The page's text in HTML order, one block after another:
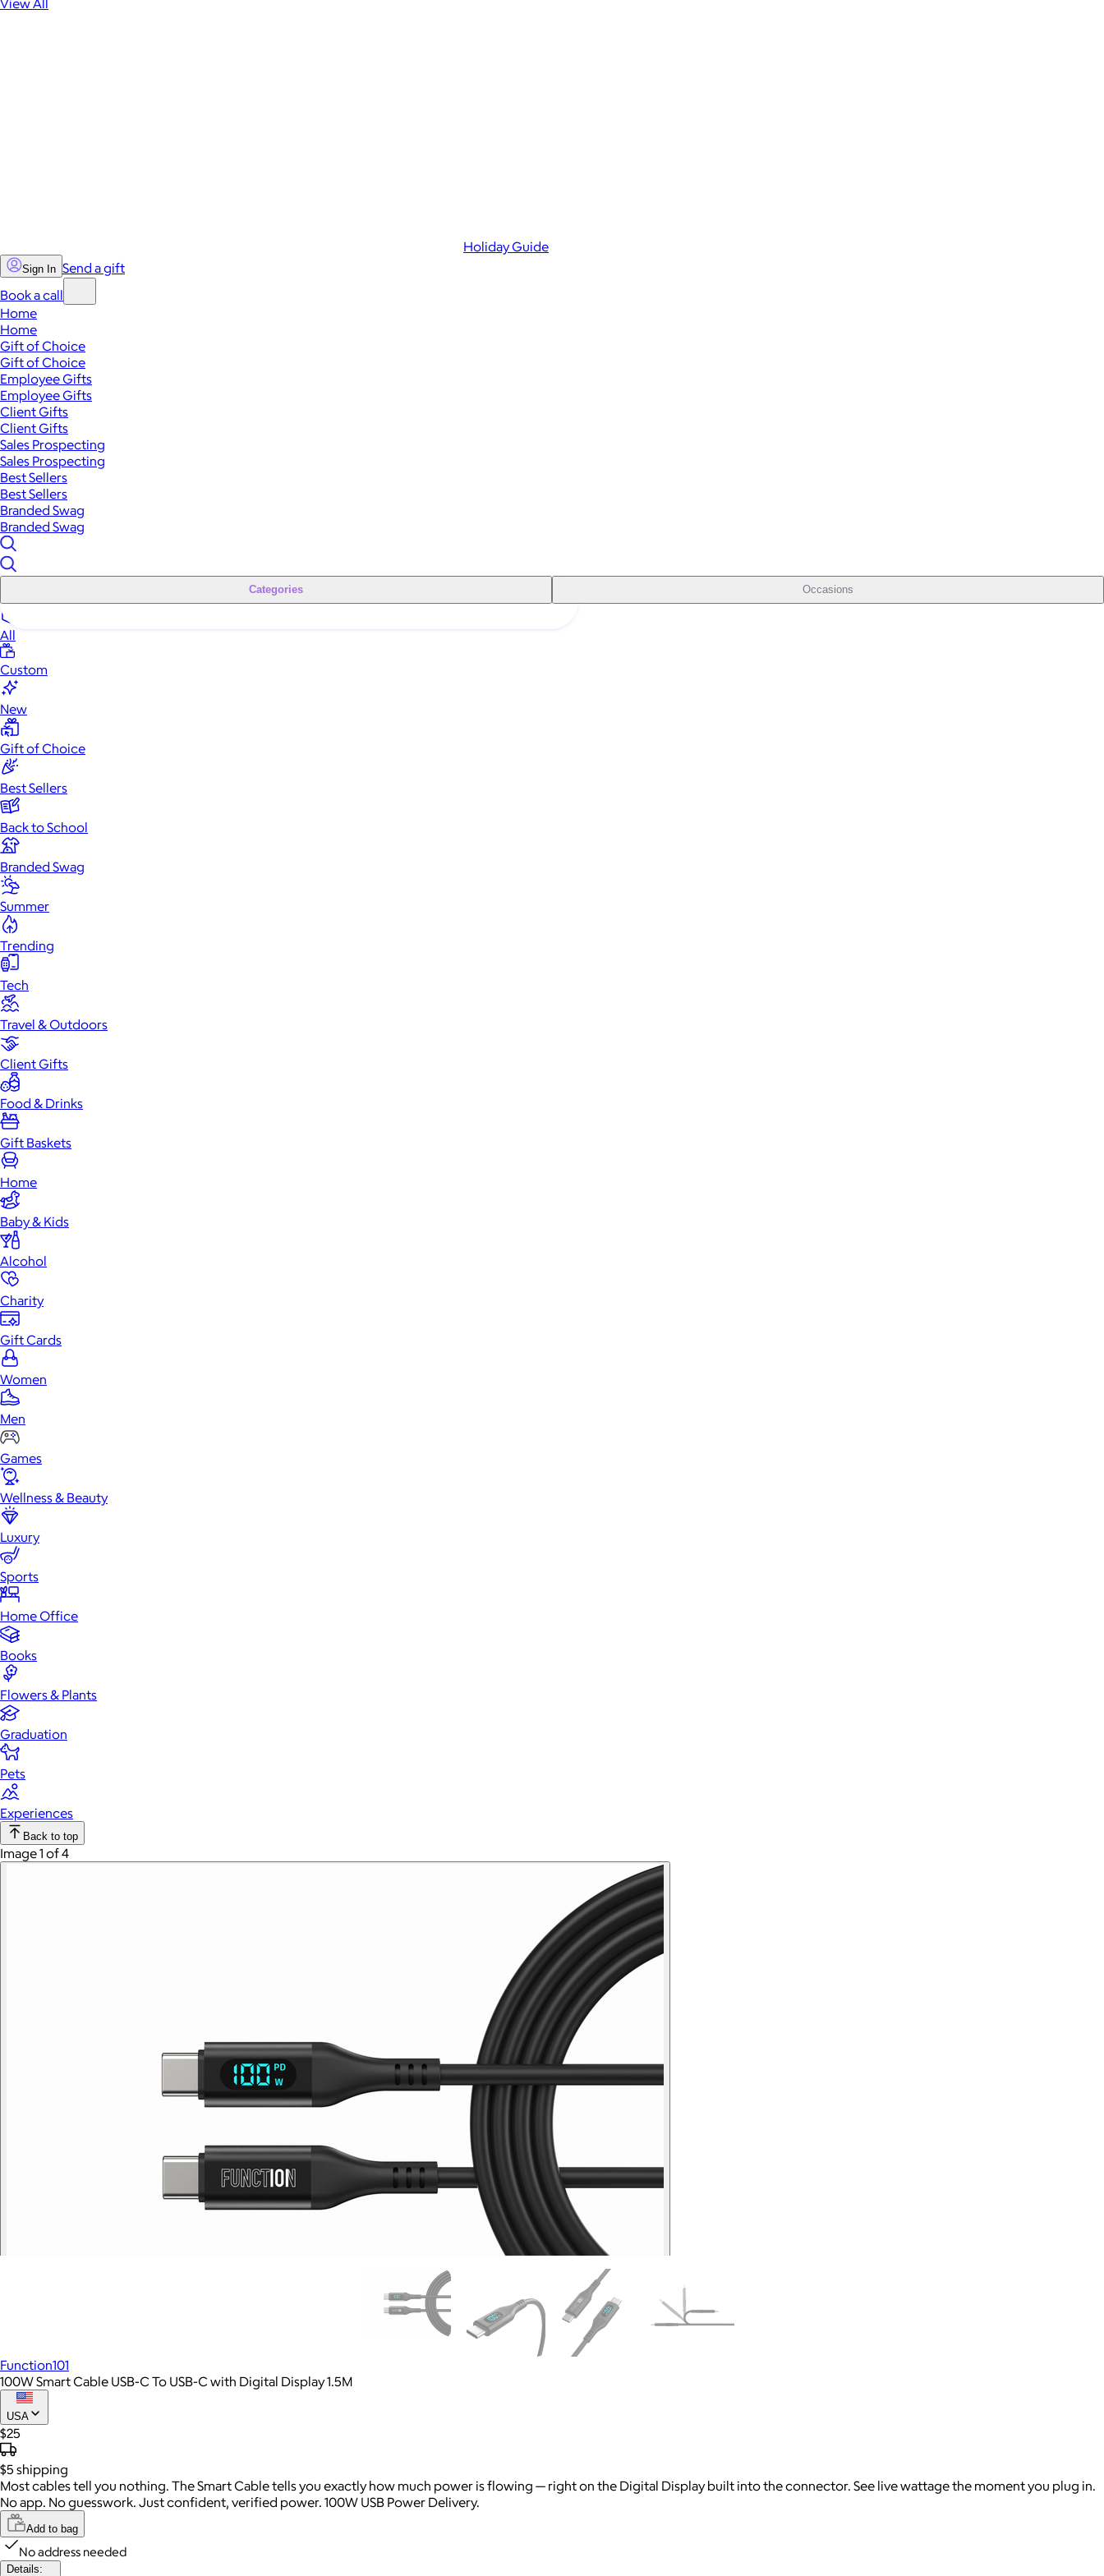
Holiday Guide
Sign In Send a gift
Book a call
Home
Home
Gift of Choice
Gift of Choice
Employee Gifts
Employee Gifts
Client Gifts
Client Gifts
Sales Prospecting
Sales Prospecting
Best Sellers
Best Sellers
Branded Swag
Branded Swag
Categories Occasions
All
Custom
New
Gift of Choice
Best Sellers
Back to School
Branded Swag
Summer
Trending
Tech
Travel & Outdoors
Client Gifts
Food & Drinks
Gift Baskets
Home
Baby & Kids
Alcohol
Charity
Gift Cards
Women
Men
Games
Wellness & Beauty
Luxury
Sports
Home Office
Books
Flowers & Plants
Graduation
Pets
Experiences
Back to top
Image 1 of 4
Function101
100W Smart Cable USB-C To USB-C with Digital Display 1.5M
USA
$25
$5 shipping
Most cables tell you nothing. The Smart Cable tells you exactly how much power is flowing — right on the Digital Display built into the connector. See live wattage the moment you plug in.
No app. No guesswork. Just confident, verified power. 100W USB Power Delivery.
Add to bag
No address needed
Details: